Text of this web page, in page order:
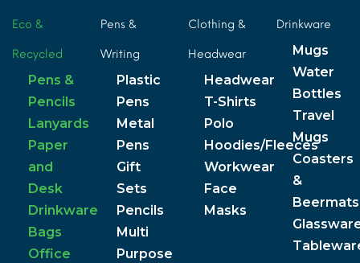
Eco &
Recycled
Pens &
Pencils
Lanyards
Paper
and
Desk
Drinkware
Bags
Office
Pens &
Writing
Plastic
Pens
Metal
Pens
Gift
Sets
Pencils
Multi
Purpose
Clothing &
Headwear
Headwear
T-Shirts
Polo
Hoodies/Fleeces
Workwear
Face
Masks
Drinkware
Mugs
Water
Bottles
Travel
Mugs
Coasters
&
Beermats